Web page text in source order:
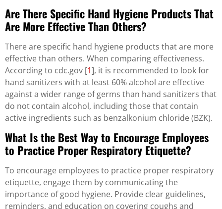
Are There Specific Hand Hygiene Products That
Are More Effective Than Others?
There are specific hand hygiene products that are more
effective than others. When comparing effectiveness.
According to cdc.gov [1], it is recommended to look for
hand sanitizers with at least 60% alcohol are effective
against a wider range of germs than hand sanitizers that
do not contain alcohol, including those that contain
active ingredients such as benzalkonium chloride (BZK).
What Is the Best Way to Encourage Employees
to Practice Proper Respiratory Etiquette?
To encourage employees to practice proper respiratory
etiquette, engage them by communicating the
importance of good hygiene. Provide clear guidelines,
reminders, and education on covering coughs and